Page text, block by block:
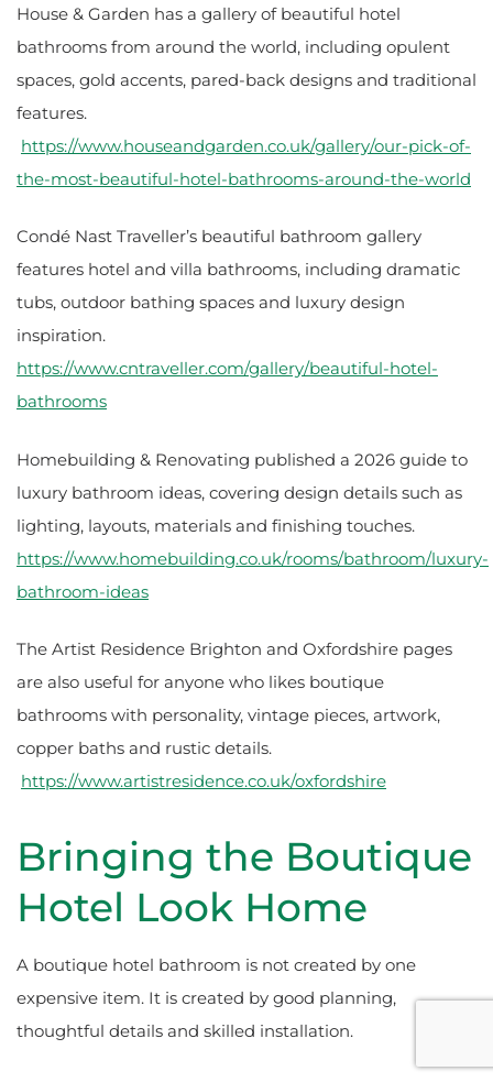
House & Garden has a gallery of beautiful hotel
bathrooms from around the world, including opulent
spaces, gold accents, pared-back designs and traditional
features.
https://www.houseandgarden.co.uk/gallery/our-pick-of-
the-most-beautiful-hotel-bathrooms-around-the-world
Condé Nast Traveller’s beautiful bathroom gallery
features hotel and villa bathrooms, including dramatic
tubs, outdoor bathing spaces and luxury design
inspiration.
https://www.cntraveller.com/gallery/beautiful-hotel-
bathrooms
Homebuilding & Renovating published a 2026 guide to
luxury bathroom ideas, covering design details such as
lighting, layouts, materials and finishing touches.
https://www.homebuilding.co.uk/rooms/bathroom/luxury-
bathroom-ideas
The Artist Residence Brighton and Oxfordshire pages
are also useful for anyone who likes boutique
bathrooms with personality, vintage pieces, artwork,
copper baths and rustic details.
https://www.artistresidence.co.uk/oxfordshire
Bringing the Boutique
Hotel Look Home
A boutique hotel bathroom is not created by one
expensive item. It is created by good planning,
thoughtful details and skilled installation.